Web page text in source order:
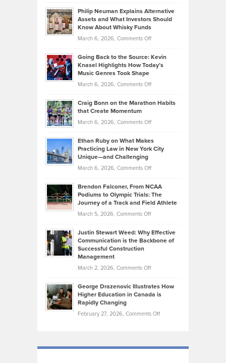
Lower
2026
Casella:
The
Behind
Tenant-
Property
Philip Neuman Explains Alternative
Assets and What Investors Should
Know About Whisky Funds
March 6, 2026, Comments Offon
Neuman
Explains
Assets
Investors
Know
About
Funds
Going Back to the Source: Kevin
Knasel Highlights How Today’s
Music Genres Took Shape
March 6, 2026, Comments Offon
Back
the
Kevin
Knasel
Highlights
Today’s
Music
Genres
Took
Craig Bonn on the Marathon Habits
that Create Momentum
March 6, 2026, Comments Offon
Bonn
on
Marathon
that
Create
Momentum
Ethan Ruby on What Makes
Practicing Law in New York City
Unique—and Challenging
March 6, 2026, Comments Offon
Ruby
on
Law
York
Unique
—
Brendon Falconer, From NCAA
Podiums to Olympic Trials: The
Journey of a Track and Field Athlete
March 5, 2026, Comments Offon
Falconer,
From
Olympic
Trials:
Journey
Justin Stewart Weed: Why Effective
Communication is the Backbone of
Successful Construction
Management
March 2, 2026, Comments Offon
Stewart
Weed:
Effective
the
George Drazenovic Illustrates How
Higher Education in Canada is
Rapidly Changing
February 27, 2026, Comments Offon